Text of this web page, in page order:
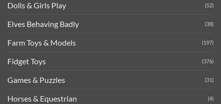
Dolls & Girls Play (52)
Elves Behaving Badly (38)
Farm Toys & Models (197)
Fidget Toys (376)
Games & Puzzles (31)
Horses & Equestrian (4)